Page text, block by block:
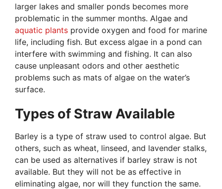
larger lakes and smaller ponds becomes more
problematic in the summer months. Algae and
aquatic plants provide oxygen and food for marine
life, including fish. But excess algae in a pond can
interfere with swimming and fishing. It can also
cause unpleasant odors and other aesthetic
problems such as mats of algae on the water’s
surface.
Types of Straw Available
Barley is a type of straw used to control algae. But
others, such as wheat, linseed, and lavender stalks,
can be used as alternatives if barley straw is not
available. But they will not be as effective in
eliminating algae, nor will they function the same.